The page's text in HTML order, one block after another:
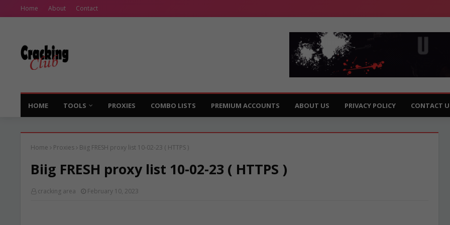
Home About Contact
HOME TOOLS PROXIES COMBO LISTS PREMIUM ACCOUNTS ABOUT US PRIVACY POLICY CONTACT
Home Proxies Biig FRESH proxy list 10-02-23 ( HTTPS )
Biig FRESH proxy list 10-02-23 ( HTTPS )
cracking area February 10, 2023